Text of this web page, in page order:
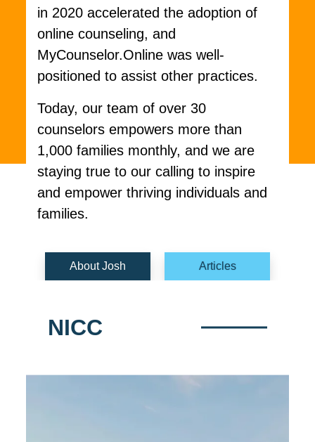
in 2020 accelerated the adoption of
online counseling, and
MyCounselor.Online was well-
positioned to assist other practices.
Today, our team of over 30
counselors empowers more than
1,000 families monthly, and we are
staying true to our calling to inspire
and empower thriving individuals and
families.
About Josh Articles
NICC